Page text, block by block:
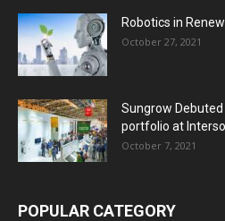
Robotics in
October 27, 2021
Sungrow
portfolio at
October 7, 2021
POPULAR CATEGORY